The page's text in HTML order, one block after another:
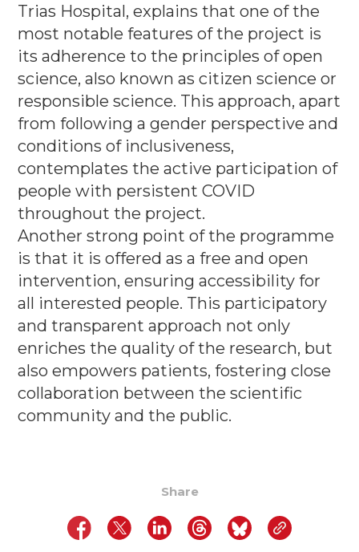
Trias Hospital, explains that one of the
most notable features of the project is
its adherence to the principles of open
science, also known as citizen science or
responsible science. This approach, apart
from following a gender perspective and
conditions of inclusiveness,
contemplates the active participation of
people with persistent COVID
throughout the project.
Another strong point of the programme
is that it is offered as a free and open
intervention, ensuring accessibility for
all interested people. This participatory
and transparent approach not only
enriches the quality of the research, but
also empowers patients, fostering close
collaboration between the scientific
community and the public.
Share